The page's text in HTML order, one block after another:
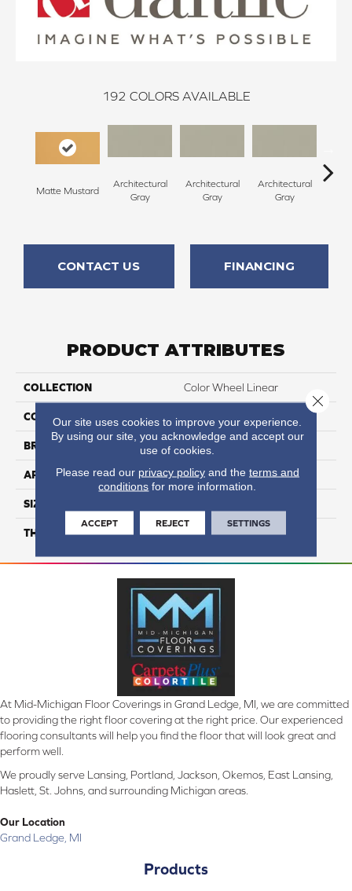
192 COLORS AVAILABLE
Matte Mustard
Architectural
Gray
Architectural
Gray
Architectural
Gray
CONTACT US FINANCING
PRODUCT ATTRIBUTES
COLLECTION Color Wheel Linear
COLOR
BRAND Daltile
APPLICATION Residential
SIZE
THICKNESS 45724
At Mid-Michigan Floor Coverings in Grand Ledge, MI, we are committed
to providing the right floor covering at the right price. Our experienced
flooring consultants will help you find the floor that will look great and
perform well.
We proudly serve Lansing, Portland, Jackson, Okemos, East Lansing,
Haslett, St. Johns, and surrounding Michigan areas.
Our Location
Grand Ledge, MI
Products
Our site uses cookies to improve your experience.
By using our site, you acknowledge and accept our
use of cookies.
Please read our privacy policyand the terms and
conditions for more information.
ACCEPT REJECT SETTINGS
Close